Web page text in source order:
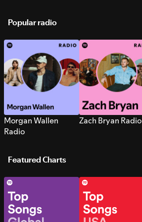
Popular radio
Morgan Wallen
Radio
Zach Bryan Radio
Featured Charts